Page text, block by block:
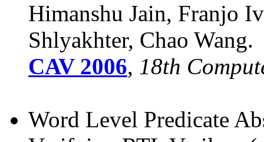
Himanshu Jain, Franjo
Shlyakhter, Chao Wang.
CAV 2006, 18th
Word Level Predicate